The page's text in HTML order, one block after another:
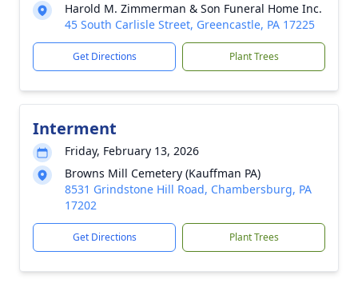
Harold M. Zimmerman & Son Funeral Home Inc.
45 South Carlisle Street, Greencastle, PA 17225
Get Directions Plant Trees
Interment
Friday, February 13, 2026
Browns Mill Cemetery (Kauffman PA)
8531 Grindstone Hill Road, Chambersburg, PA
17202
Get Directions Plant Trees